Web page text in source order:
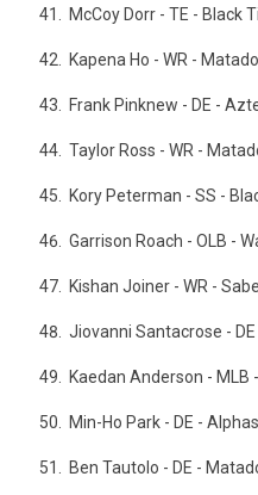
McCoy Dorr - TE - Black
Kapena Ho - WR -
Frank Pinknew - DE -
Taylor Ross - WR -
Kory Peterman - SS -
Garrison Roach - OLB -
Kishan Joiner - WR -
Jiovanni Santacrose -
Kaedan Anderson - MLB
Min-Ho Park - DE - Alphas
Ben Tautolo - DE -